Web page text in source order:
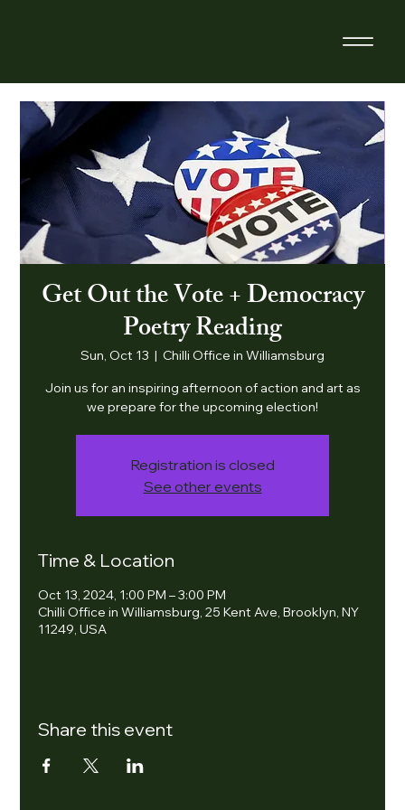
Get Out the Vote + Democracy
Poetry Reading
Sun, Oct 13
  |
Chilli Office in Williamsburg
Join us for an inspiring afternoon of action and art as
we prepare for the upcoming election!
Registration is closed
See other events
Time & Location
Oct 13, 2024, 1:00 PM – 3:00 PM
Chilli Office in Williamsburg, 25 Kent Ave, Brooklyn, NY
11249, USA
Share this event